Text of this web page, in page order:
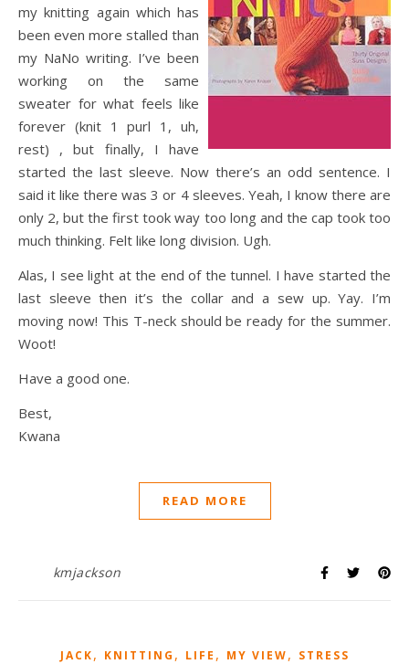
my knitting again which has
been even more stalled than
my NaNo writing. I’ve been
working on the same
sweater for what feels like
forever (knit 1 purl 1, uh,
rest) , but finally, I have
started the last sleeve. Now there’s an odd sentence. I
said it like there was 3 or 4 sleeves. Yeah, I know there are
only 2, but the first took way too long and the cap took too
much thinking. Felt like long division. Ugh.
Alas, I see light at the end of the tunnel. I have started the
last sleeve then it’s the collar and a sew up. Yay. I’m
moving now! This T-neck should be ready for the summer.
Woot!
Have a good one.
Best,
Kwana
READ MORE
kmjackson
JACK, KNITTING , LIFE , MY VIEW, STRESS